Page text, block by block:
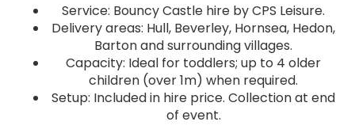
Service: Bouncy Castle hire by CPS Leisure.
Delivery areas: Hull, Beverley, Hornsea, Hedon,
Barton and surrounding villages.
Capacity: Ideal for toddlers; up to 4 older
children (over 1m) when required.
Setup: Included in hire price. Collection at end
of event.